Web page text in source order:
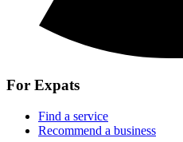
For Expats
Find a service
Recommend a business